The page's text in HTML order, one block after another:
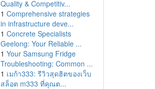
Quality & Competitiv...
1 Comprehensive strategies
in infrastructure deve...
1 Concrete Specialists
Geelong: Your Reliable ...
1 Your Samsung Fridge
Troubleshooting: Common ...
1 เมก้า333: รีวิวสุดฮิตของเว็บ
สล็อต m333 ที่คุณต...